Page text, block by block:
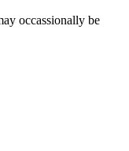
occassionally be